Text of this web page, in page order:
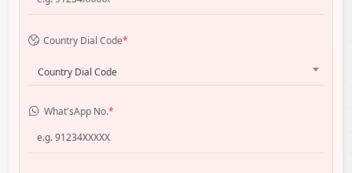
Country Dial Code*
Country Dial Code
What'sApp No.*